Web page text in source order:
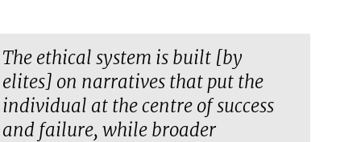
The ethical system is built [by
elites] on narratives that put the
individual at the centre of success
and failure, while broader